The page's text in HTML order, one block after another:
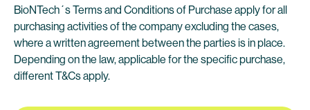
BioNTech´s Terms and Conditions of Purchase apply for all
purchasing activities of the company excluding the cases,
where a written agreement between the parties is in place.
Depending on the law, applicable for the specific purchase,
different T&Cs apply.